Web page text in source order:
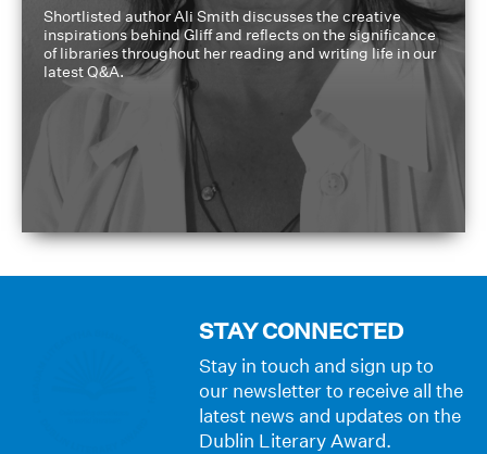
Shortlisted author Ali Smith discusses the creative
inspirations behind Gliff and reflects on the significance
of libraries throughout her reading and writing life in our
latest Q&A.
STAY CONNECTED
Stay in touch and sign up to
our newsletter to receive all the
latest news and updates on the
Dublin Literary Award.